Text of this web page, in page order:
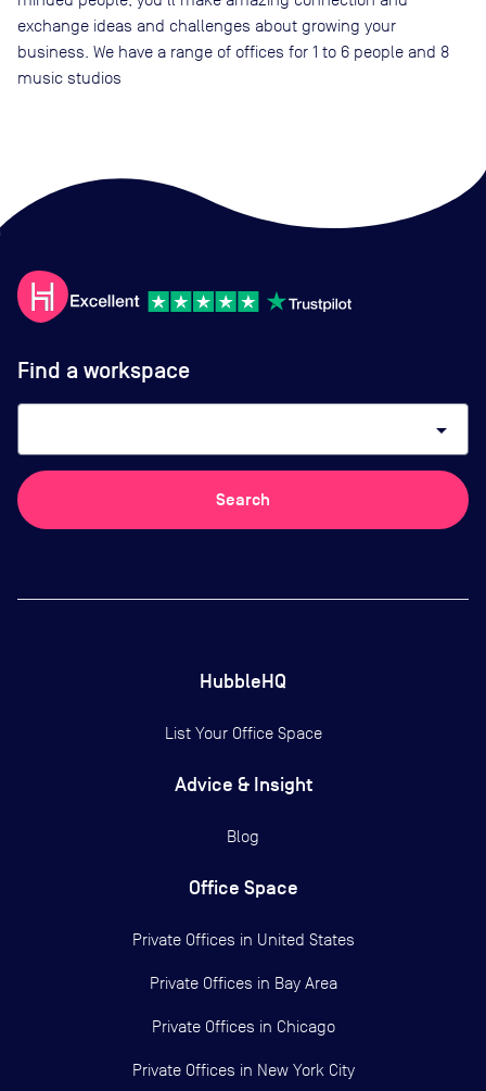
exchange ideas and challenges about growing your
business. We have a range of offices for 1 to 6 people and 8
music studios
Find a workspace
arrow_drop_down
Search
HubbleHQ
List Your Office Space
Advice & Insight
Blog
Office Space
Private Offices in United States
Private Offices in Bay Area
Private Offices in Chicago
Private Offices in New York City